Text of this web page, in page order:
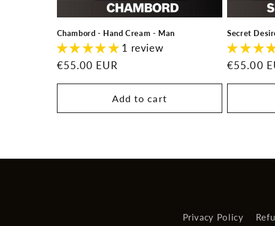
o
n
:
Chambord - Hand Cream - Man
1 review
Regular
€55.00 EUR
Add to cart
Secret
Regular
€55.00
Privacy Policy